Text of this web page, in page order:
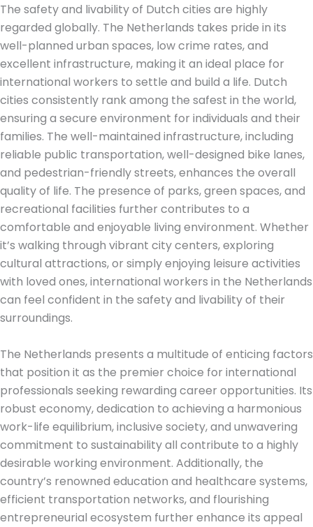
The safety and livability of Dutch cities are highly
regarded globally. The Netherlands takes pride in its
well-planned urban spaces, low crime rates, and
excellent infrastructure, making it an ideal place for
international workers to settle and build a life. Dutch
cities consistently rank among the safest in the world,
ensuring a secure environment for individuals and their
families. The well-maintained infrastructure, including
reliable public transportation, well-designed bike lanes,
and pedestrian-friendly streets, enhances the overall
quality of life. The presence of parks, green spaces, and
recreational facilities further contributes to a
comfortable and enjoyable living environment. Whether
it’s walking through vibrant city centers, exploring
cultural attractions, or simply enjoying leisure activities
with loved ones, international workers in the Netherlands
can feel confident in the safety and livability of their
surroundings.
The Netherlands presents a multitude of enticing factors
that position it as the premier choice for international
professionals seeking rewarding career opportunities. Its
robust economy, dedication to achieving a harmonious
work-life equilibrium, inclusive society, and unwavering
commitment to sustainability all contribute to a highly
desirable working environment. Additionally, the
country’s renowned education and healthcare systems,
efficient transportation networks, and flourishing
entrepreneurial ecosystem further enhance its appeal